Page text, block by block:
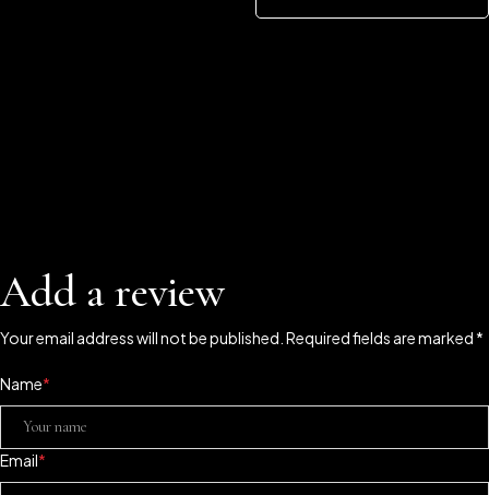
Add a review
Your email address will not be published. Required fields are marked *
Name*
Email*